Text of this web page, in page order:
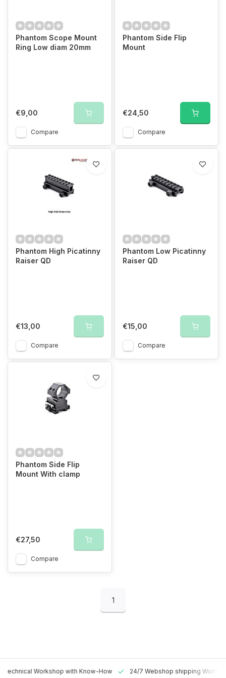
Phantom Scope Mount
Ring Low diam 20mm
€9,00
Compare
Phantom Side Flip
Mount
€24,50
Compare
Phantom High Picatinny
Raiser QD
€13,00
Compare
Phantom Low Picatinny
Raiser QD
€15,00
Compare
Phantom Side Flip
Mount With clamp
€27,50
Compare
1
Technical Workshop with Know-How 24/7 Webshop shipping